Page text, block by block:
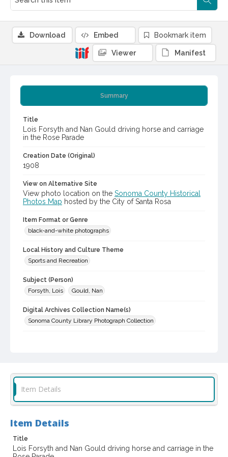
Summary
Title
Lois Forsyth and Nan Gould driving horse and carriage
in the Rose Parade
Creation Date (Original)
1908
View on Alternative Site
View photo location on the Sonoma County Historical
Photos Map hosted by the City of Santa Rosa
Item Format or Genre
black-and-white photographs
Local History and Culture Theme
Sports and Recreation
Subject (Person)
Forsyth, Lois
Gould, Nan
Digital Archives Collection Name(s)
Sonoma County Library Photograph Collection
Rose Carnival (Santa Rosa, Calif.)
Download Embed Bookmark item
Viewer Manifest
Item Details
Item Details
Title
Lois Forsyth and Nan Gould driving horse and carriage in the